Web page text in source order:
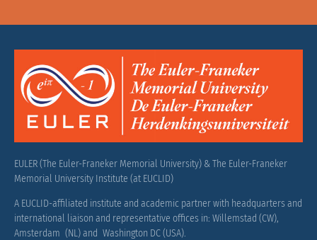
EULER (The Euler-Franeker Memorial University) & The Euler-Franeker
Memorial University Institute (at EUCLID)
A EUCLID-affiliated institute and academic partner with headquarters and
international liaison and representative offices in: Willemstad (CW),
Amsterdam (NL) and Washington DC (USA).